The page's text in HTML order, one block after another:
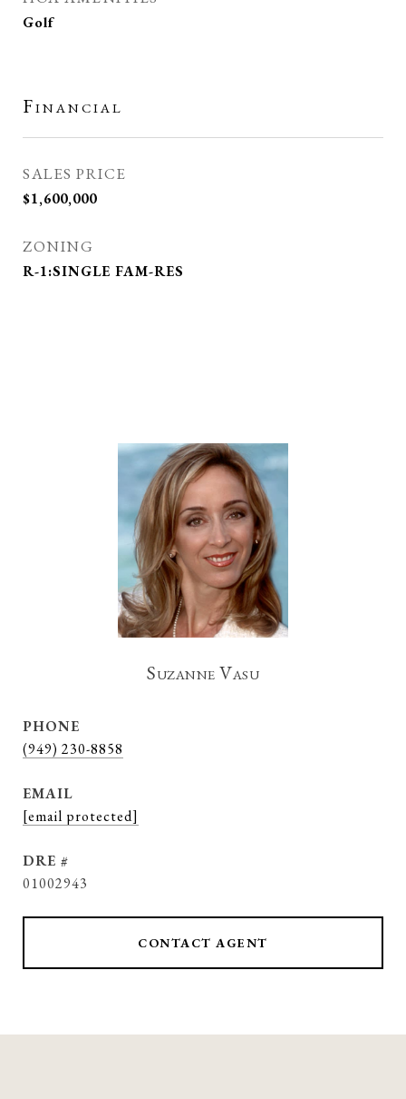
Golf
Financial
SALES PRICE
$1,600,000
ZONING
R-1:SINGLE FAM-RES
Suzanne Vasu
PHONE
(949) 230-8858
EMAIL
[email protected]
DRE #
01002943
CONTACT AGENT